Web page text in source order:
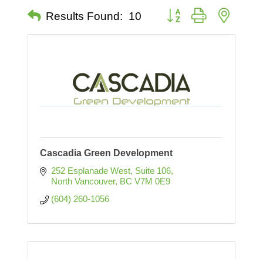
Results Found: 10 Button group with nested
Cascadia Green Development
252 Esplanade West, Suite 106
North Vancouver BC V7M 0E9
(604) 260-1056